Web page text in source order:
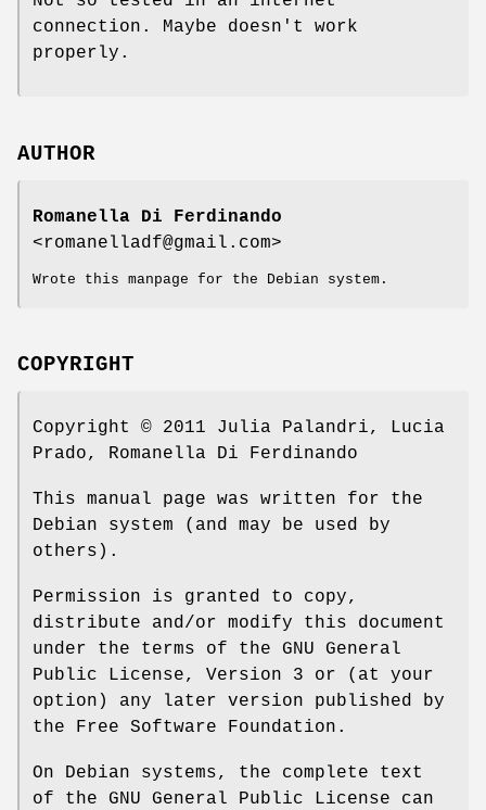
connection. Maybe doesn't work
properly.
AUTHOR
Romanella Di Ferdinando
<romanelladf@gmail.com>
Wrote this manpage for the Debian system.
COPYRIGHT
Copyright © 2011 Julia Palandri, Lucia
Prado, Romanella Di Ferdinando
This manual page was written for the
Debian system (and may be used by
others).
Permission is granted to copy,
distribute and/or modify this document
under the terms of the GNU General
Public License, Version 3 or (at your
option) any later version published by
the Free Software Foundation.
On Debian systems, the complete text
of the GNU General Public License can